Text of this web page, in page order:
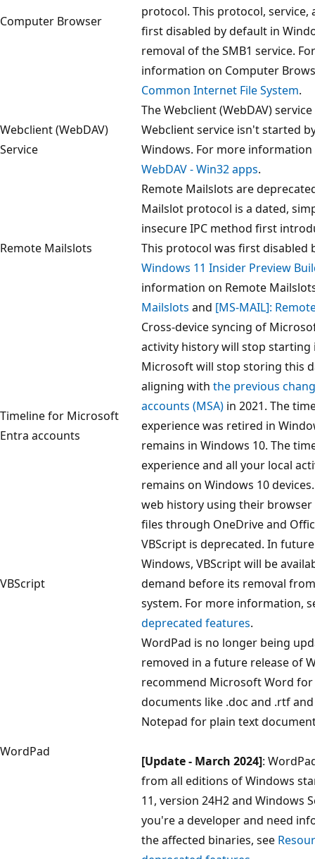
Computer Browser
protocol. This protocol, service,
first disabled by default in
removal of the SMB1 service.
information on Computer
Common Internet File System.
Webclient (WebDAV)
Service
The Webclient (WebDAV)
Webclient service isn't started
Windows. For more information
WebDAV - Win32 apps.
Remote Mailslots
Remote Mailslots are
Mailslot protocol is a dated,
insecure IPC method first
This protocol was first disabled
Windows 11 Insider Preview
information on Remote
Mailslots and [MS-MAIL]:
Timeline for Microsoft
Entra accounts
Cross-device syncing of
activity history will stop starting
Microsoft will stop storing this
aligning with the previous
accounts (MSA) in 2021. The
experience was retired in
remains in Windows 10. The
experience and all your local
remains on Windows 10
web history using their browser
files through OneDrive and
VBScript
VBScript is deprecated. In
Windows, VBScript will be
demand before its removal
system. For more information,
deprecated features.
WordPad
WordPad is no longer being
removed in a future release of
recommend Microsoft Word
documents like .doc and .rtf
Notepad for plain text
[Update - March 2024]:
from all editions of Windows
11, version 24H2 and Windows
you're a developer and need
the affected binaries, see